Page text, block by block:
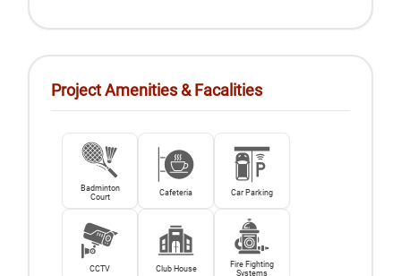
Project Amenities & Facalities
Badminton
Court
Cafeteria Car Parking
CCTV Club House
Fire Fighting
Systems